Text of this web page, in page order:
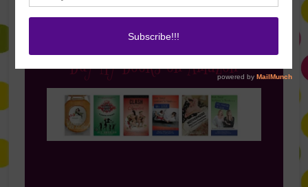
Buy My Books on Amazon